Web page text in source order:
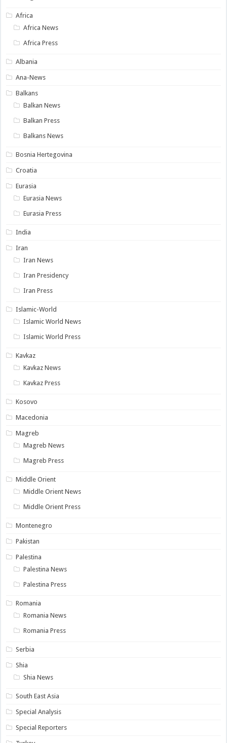
Africa
Africa News
Africa Press
Albania
Ana-News
Balkans
Balkan News
Balkan Press
Balkans News
Bosnia Hertegovina
Croatia
Eurasia
Eurasia News
Eurasia Press
India
Iran
Iran News
Iran Presidency
Iran Press
Islamic-World
Islamic World News
Islamic World Press
Kavkaz
Kavkaz News
Kavkaz Press
Kosovo
Macedonia
Magreb
Magreb News
Magreb Press
Middle Orient
Middle Orient News
Middle Orient Press
Montenegro
Pakistan
Palestina
Palestina News
Palestina Press
Romania
Romania News
Romania Press
Serbia
Shia
Shia News
South East Asia
Special Analysis
Special Reporters